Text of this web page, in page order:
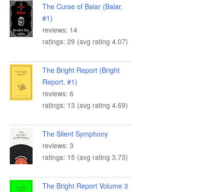
The Curse of Balar (Balar,
#1)
reviews: 14
ratings: 29 (avg rating 4.07)
The Bright Report (Bright
Report, #1)
reviews: 6
ratings: 13 (avg rating 4.69)
The Silent Symphony
reviews: 3
ratings: 15 (avg rating 3.73)
The Bright Report Volume 3